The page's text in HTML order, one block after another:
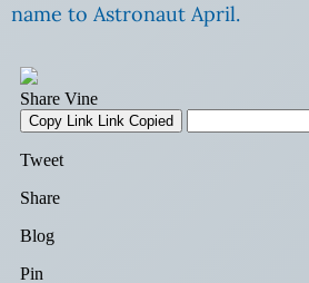
name to Astronaut April.